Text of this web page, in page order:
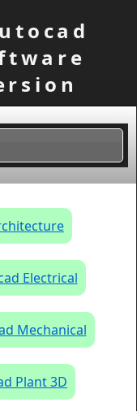
Electrical
Mechanical
Plant 3D
×